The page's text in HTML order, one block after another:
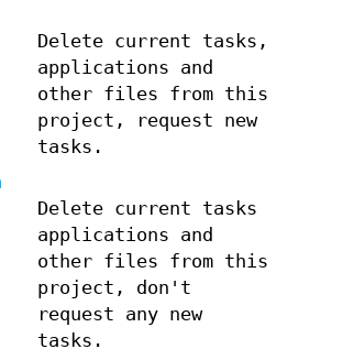
Delete current tasks,
applications and
other files from this
project, request new
tasks.
Delete current tasks
applications and
other files from this
project, don't
request any new
tasks.